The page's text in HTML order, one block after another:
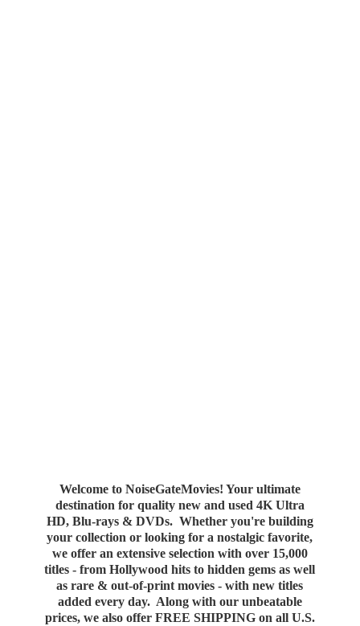
Welcome to NoiseGateMovies! Your ultimate
destination for quality new and used 4K Ultra
HD, Blu-rays & DVDs. Whether you're building
your collection or looking for a nostalgic favorite,
we offer an extensive selection with over 15,000
titles - from Hollywood hits to hidden gems as well
as rare & out-of-print movies - with new titles
added every day. Along with our unbeatable
prices, we also offer FREE SHIPPING on all U.S.